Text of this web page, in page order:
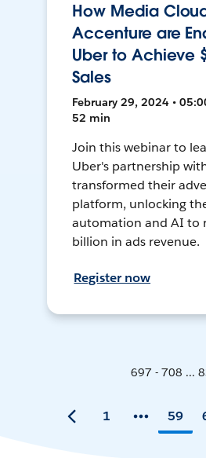
How Media
Accenture are
Uber to Achieve
Sales
February 29, 2024 •
52 min
Join this webinar to
Uber's partnership
transformed their
platform, unlocking
automation and AI to
billion in ads revenue.
Register now
697 - 708 ...
1 59